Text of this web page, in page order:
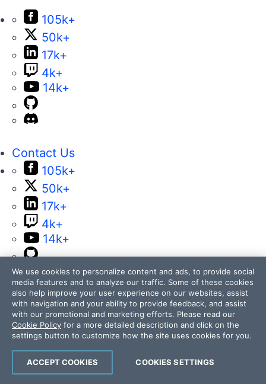
105k+
50k+
17k+
4k+
14k+
Contact Us
105k+
50k+
17k+
4k+
14k+
Telerik and Kendo UI are part of Progress
product portfolio. Progress is the leading
provider of application development and digital
experience technologies.
We use cookies to personalize content and ads, to provide social
media features and to analyze our traffic. Some of these cookies
also help improve your user experience on our websites, assist
with navigation and your ability to provide feedback, and assist
with our promotional and marketing efforts. Please read our
Cookie Policy for a more detailed description and click on the
settings button to customize how the site uses cookies for you.
COOKIES SETTINGS
ACCEPT COOKIES